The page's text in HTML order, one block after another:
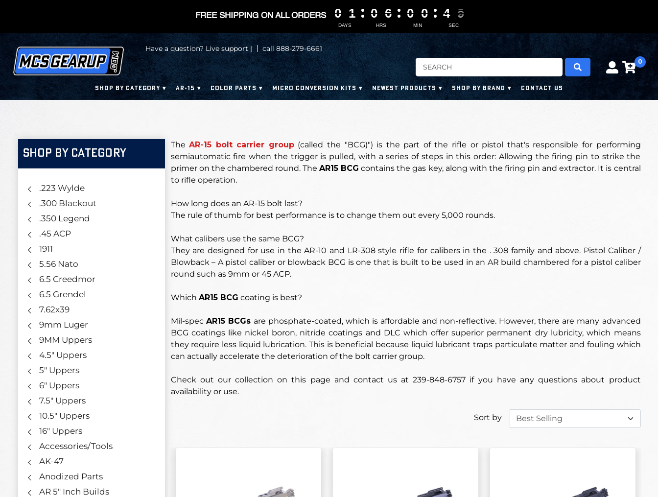
Have a question? Live support | call 888-279-6661
0
SHOP BY CATEGORY AR-15 COLOR PARTS MICRO CONVERSION KITS NEWEST PRODUCTS SHOP BY BRAND CONTACT US
SHOP BY CATEGORY
.223 Wylde
.300 Blackout
.350 Legend
.45 ACP
1911
5.56 Nato
6.5 Creedmor
6.5 Grendel
7.62x39
9mm Luger
9MM Uppers
4.5" Uppers
5" Uppers
6" Uppers
7.5" Uppers
10.5" Uppers
16" Uppers
Accessories/Tools
AK-47
Anodized Parts
AR 5" Inch Builds
The AR-15 bolt carrier group(called the "BCG)") is the part of the rifle or pistol that's responsible for performing
semiautomatic fire when the trigger is pulled, with a series of steps in this order: Allowing the firing pin to strike the
primer on the chambered round. TheAR15 BCG contains the gas key, along with the firing pin and extractor. It is central
to rifle operation.
How long does an AR-15 bolt last?
The rule of thumb for best performance is to change them out every 5,000 rounds.
What calibers use the same BCG?
They are designed for use in theAR-10 and LR-308 style rifle for calibers in the . 308 family and above. Pistol Caliber /
Blowback – A pistol caliber or blowback BCG is one that is built to be used in an AR build chambered for a pistol caliber
round such as 9mm or 45 ACP.
Which AR15 BCG coating is best?
Mil-spec AR15 BCGs are phosphate-coated, which is affordable and non-reflective. However, there are many advanced
BCG coatings like nickel boron, nitride coatings and DLC which offer superior permanent dry lubricity, which means
they require less liquid lubrication. This is beneficial because liquid lubricant traps particulate matter and fouling which
can actually accelerate the deterioration of the bolt carrier group.
Check out our collection on this page and contact us at 239-848-6757 if you have any questions about product
availability or use.
Sort by
FREE SHIPPING ON ALL ORDERS
DAYS
0
0
0
0 1
1
1
1
HRS
0
0
0
0 6
6
6
6
MIN
0
0
0
0 0
0
0
0
SEC
4
4
4
4 0
0
7
7
7
7